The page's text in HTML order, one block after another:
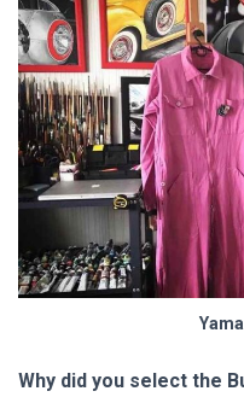
Why did you select the